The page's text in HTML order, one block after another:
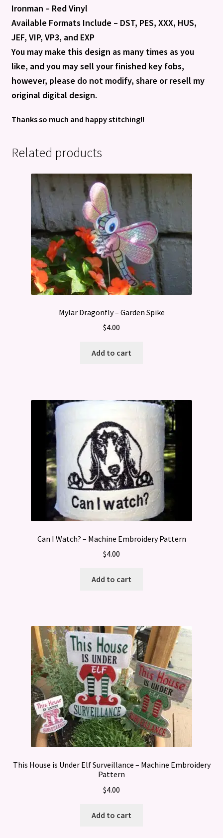
Ironman – Red Vinyl
Available Formats Include – DST, PES, XXX, HUS,
JEF, VIP, VP3, and EXP
You may make this design as many times as you
like, and you may sell your finished key fobs,
however, please do not modify, share or resell my
original digital design.
Thanks so much and happy stitching!!
Related products
Mylar Dragonfly – Garden Spike
$4.00
Add to cart
Can I Watch? – Machine Embroidery Pattern
$4.00
Add to cart
This House is Under Elf Surveillance – Machine Embroidery
Pattern
$4.00
Add to cart